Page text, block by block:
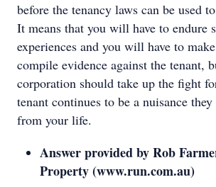
before the tenancy laws can be used
It means that you will have to endure
experiences and you will have to
compile evidence against the tenant,
corporation should take up the fight
tenant continues to be a nuisance
from your life.
Answer provided by Rob
Property (www.run.com.au)